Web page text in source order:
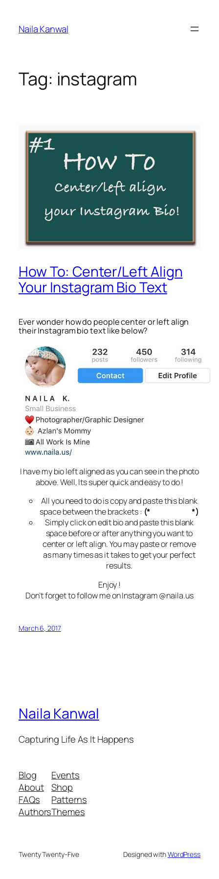
content
Naila Kanwal
Tag: instagram
How To: Center/Left Align
Your Instagram Bio Text
Ever wonder how do people center or left align
their Instagram bio text like below?
I have my bio left aligned as you can see in the photo
above. Well, Its super quick and easy to do !
All you need to do is copy and paste this blank
space between the brackets : (*
*)
Simply click on edit bio and paste this blank
space before or after anything you want to
center or left align. You may paste or remove
as many times as it takes to get your perfect
results.
Enjoy !
Don’t forget to follow me on Instagram @naila.us
March 6, 2017
Naila Kanwal
Capturing Life As It Happens
Blog
About
FAQs
Authors
Events
Shop
Patterns
Themes
Twenty Twenty-Five Designed withWordPress